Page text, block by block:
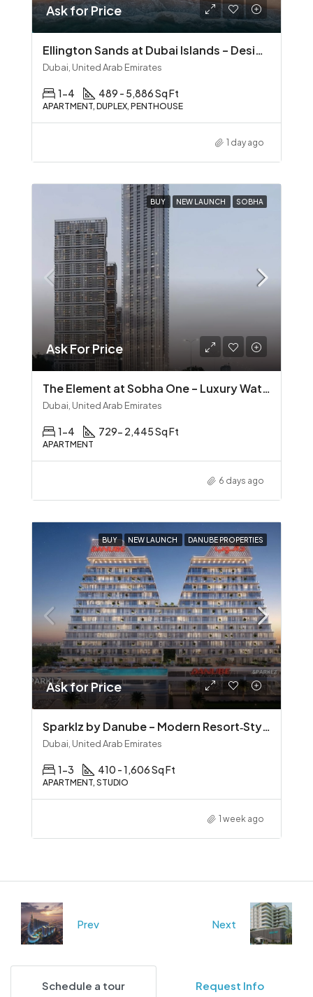
Ask for Price
Ellington Sands at Dubai Islands – Design‑Led Beachfront Living in Dubai Islands
Dubai, United Arab Emirates
1-4 489 - 5,886 Sq Ft
APARTMENT, DUPLEX, PENTHOUSE
1 day ago
BUY NEW LAUNCH SOBHA
Ask For Price
The Element at Sobha One – Luxury Waterfront Living in Sobha Hartland
Dubai, United Arab Emirates
1-4 729- 2,445 Sq Ft
APARTMENT
6 days ago
BUY NEW LAUNCH DANUBE PROPERTIES
Ask for Price
Sparklz by Danube – Modern Resort‑Style Living in Al Furjan
Dubai, United Arab Emirates
1-3 410 - 1,606 Sq Ft
APARTMENT, STUDIO
1 week ago
Prev Next
Schedule a tour Request Info